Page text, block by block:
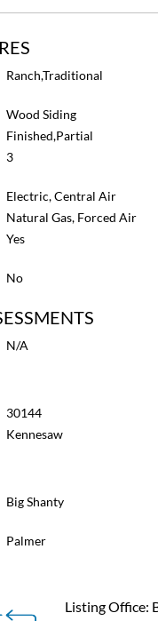
Ranch,Traditional
Wood Siding
Finished,Partial
3
Electric, Central Air
Natural Gas, Forced Air
Yes
No
N/A
30144
Kennesaw
Big Shanty
Palmer
Listing Office: